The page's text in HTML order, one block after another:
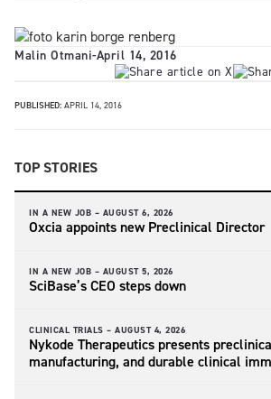
Malin Otmani-April 14, 2016
PUBLISHED: APRIL 14, 2016
TOP STORIES
IN A NEW JOB – AUGUST 6, 2026
Oxcia appoints new Preclinical Director
IN A NEW JOB – AUGUST 5, 2026
SciBase’s CEO steps down
CLINICAL TRIALS – AUGUST 4, 2026
Nykode Therapeutics presents
manufacturing, and durable clinical